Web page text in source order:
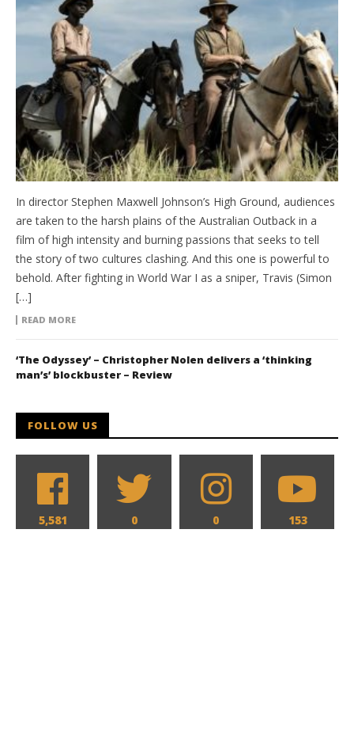
In director Stephen Maxwell Johnson’s High Ground, audiences
are taken to the harsh plains of the Australian Outback in a
film of high intensity and burning passions that seeks to tell
the story of two cultures clashing. And this one is powerful to
behold. After fighting in World War I as a sniper, Travis (Simon
[…]
READ MORE
‘The Odyssey’ – Christopher Nolen delivers a ‘thinking
man’s’ blockbuster – Review
FOLLOW US
5,581 0 0 153